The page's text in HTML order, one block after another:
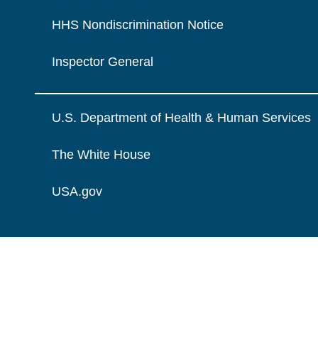
HHS Nondiscrimination Notice
Inspector General
U.S. Department of Health & Human Services
The White House
USA.gov